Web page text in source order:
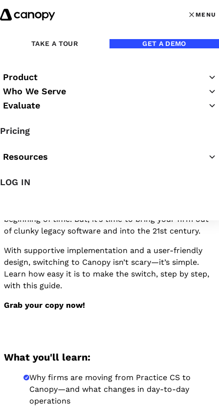
Skip to content
MENU
MENU
TAKE A TOUR GET A DEMO
Product
Who We Serve
Evaluate
Pricing
Resources
LOG IN
Back to eBooks
Practice CS to Canopy:
The Guide to Switching
Software
beginning of time. But, it’s time to bring your firm out
of clunky legacy software and into the 21st century.
With supportive implementation and a user-friendly
design, switching to Canopy isn’t scary—it’s simple.
Learn how easy it is to make the switch, step by step,
with this guide.
Grab your copy now!
What you'll learn:
Why firms are moving from Practice CS to
Canopy—and what changes in day-to-day
operations